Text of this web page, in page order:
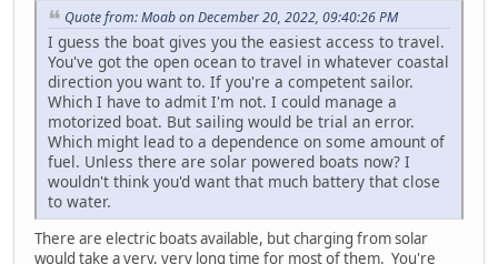
Quote from: Moab on December 20, 2022, 09:40:26 PM
I guess the boat gives you the easiest access to travel.
You've got the open ocean to travel in whatever coastal
direction you want to. If you're a competent sailor.
Which I have to admit I'm not. I could manage a
motorized boat. But sailing would be trial an error.
Which might lead to a dependence on some amount of
fuel. Unless there are solar powered boats now? I
wouldn't think you'd want that much battery that close
to water.
There are electric boats available, but charging from solar
would take a very, very long time for most of them. You're